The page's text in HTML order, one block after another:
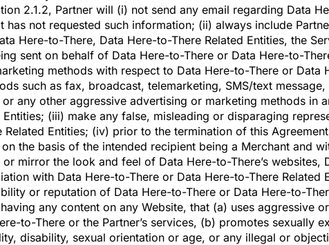
2.1.2, Partner will (i) not send any email regarding Data
not requested such information; (ii) always include
Here-to-There, Data Here-to-There Related Entities, the
sent on behalf of Data Here-to-There or Data Here-to-
methods with respect to Data Here-to-There or Data
such as fax, broadcast, telemarketing, SMS/text
any other aggressive advertising or marketing methods in
(iii) make any false, misleading or disparaging
Entities; (iv) prior to the termination of this
the basis of the intended recipient being a Merchant and
mirror the look and feel of Data Here-to-There’s websites,
with Data Here-to-There or Data Here-to-There
or reputation of Data Here-to-There or Data Here-to-
any content on any Website, that (a) uses aggressive
to-There or the Partner’s services, (b) promotes sexually
disability, sexual orientation or age, or any illegal or